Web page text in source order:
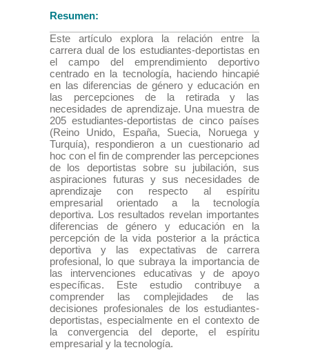
Resumen:
Este artículo explora la relación entre la
carrera dual de los estudiantes-deportistas en
el campo del emprendimiento deportivo
centrado en la tecnología, haciendo hincapié
en las diferencias de género y educación en
las percepciones de la retirada y las
necesidades de aprendizaje. Una muestra de
205 estudiantes-deportistas de cinco países
(Reino Unido, España, Suecia, Noruega y
Turquía), respondieron a un cuestionario ad
hoc con el fin de comprender las percepciones
de los deportistas sobre su jubilación, sus
aspiraciones futuras y sus necesidades de
aprendizaje con respecto al espíritu
empresarial orientado a la tecnología
deportiva. Los resultados revelan importantes
diferencias de género y educación en la
percepción de la vida posterior a la práctica
deportiva y las expectativas de carrera
profesional, lo que subraya la importancia de
las intervenciones educativas y de apoyo
específicas. Este estudio contribuye a
comprender las complejidades de las
decisiones profesionales de los estudiantes-
deportistas, especialmente en el contexto de
la convergencia del deporte, el espíritu
empresarial y la tecnología.